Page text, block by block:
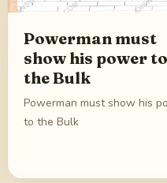
Powerman must
show his power to
the Bulk
Powerman must show his
to the Bulk